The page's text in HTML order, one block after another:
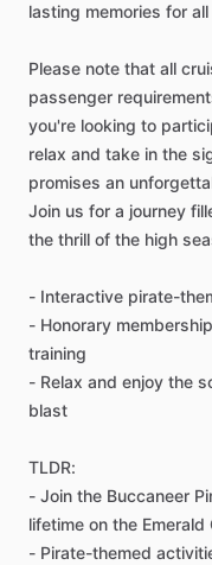
lasting memories for
Please note that all
passenger
you're looking to
relax and take in the
promises an
Join us for a journey
the thrill of the high
- Interactive pirate-
- Honorary
training
- Relax and enjoy the
blast
TLDR:
- Join the Buccaneer
lifetime on the Emerald
- Pirate-themed